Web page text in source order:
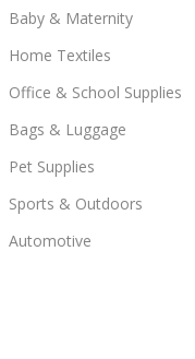
Baby & Maternity
Home Textiles
Office & School Supplies
Bags & Luggage
Pet Supplies
Sports & Outdoors
Automotive